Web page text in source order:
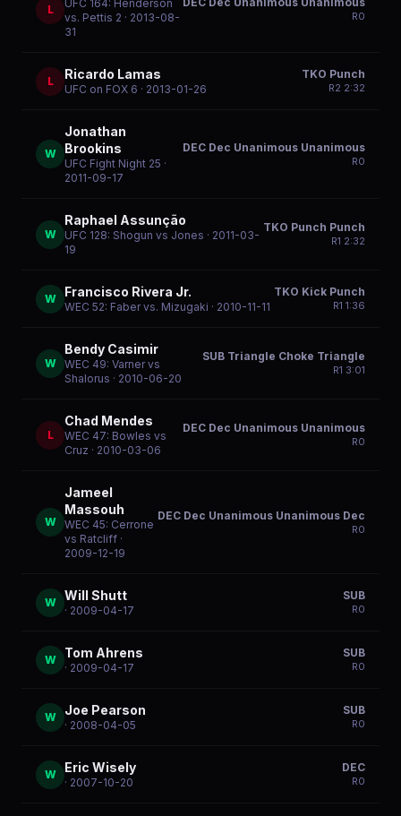
L
UFC 164: Henderson
vs. Pettis 2 · 2013-08-
31
R0
L Ricardo Lamas
UFC on FOX 6 · 2013-01-26
TKO Punch
R2 2:32
W
Jonathan
Brookins
UFC Fight Night 25 ·
2011-09-17
DEC Dec Unanimous Unanimous
R0
W
Raphael Assunção
UFC 128: Shogun vs Jones · 2011-03-
19
TKO Punch Punch
R1 2:32
W Francisco Rivera Jr.
WEC 52: Faber vs. Mizugaki · 2010-11-11
TKO Kick Punch
R1 1:36
W
Bendy Casimir
WEC 49: Varner vs
Shalorus · 2010-06-20
SUB Triangle Choke Triangle
R1 3:01
L
Chad Mendes
WEC 47: Bowles vs
Cruz · 2010-03-06
DEC Dec Unanimous Unanimous
R0
W
Jameel
Massouh
WEC 45: Cerrone
vs Ratcliff ·
2009-12-19
DEC Dec Unanimous Unanimous Dec
R0
W Will Shutt
· 2009-04-17
SUB
R0
W Tom Ahrens
· 2009-04-17
SUB
R0
W Joe Pearson
· 2008-04-05
SUB
R0
W Eric Wisely
· 2007-10-20
DEC
R0